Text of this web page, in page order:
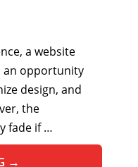
a website
an opportunity
design, and
the
fade if …
→